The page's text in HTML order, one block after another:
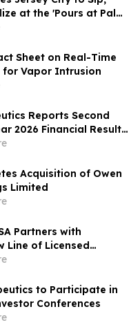
at the 'Pours at Pala'
Sheet on Real-Time
for Vapor Intrusion
Reports Second
2026 Financial Results
Update
Acquisition of Owen
Limited
Partners with
Line of Licensed
to Participate in
Conferences